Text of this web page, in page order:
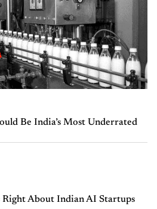
Be India’s Most Underrated
Right About Indian AI Startups